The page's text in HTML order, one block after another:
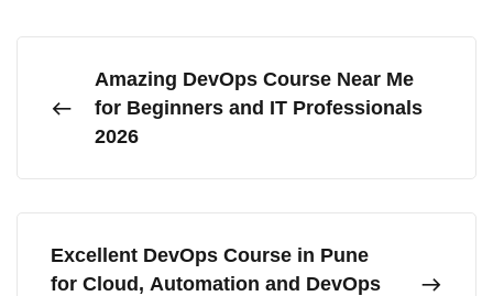
Amazing DevOps Course Near Me
for Beginners and IT Professionals
2026
Excellent DevOps Course in Pune
for Cloud, Automation and DevOps